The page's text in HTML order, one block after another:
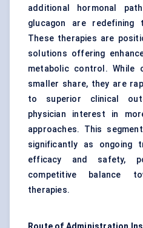
additional hormonal
glucagon are redefining
These therapies are
solutions offering
metabolic control. While
smaller share, they are
to superior clinical
physician interest in
approaches. This
significantly as ongoing
efficacy and safety,
competitive balance
therapies.